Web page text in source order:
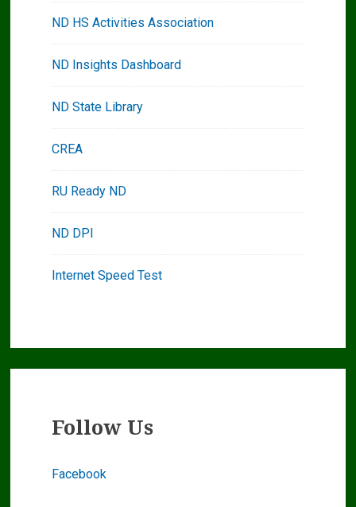
ND HS Activities Association
ND Insights Dashboard
ND State Library
CREA
RU Ready ND
ND DPI
Internet Speed Test
Follow Us
Facebook